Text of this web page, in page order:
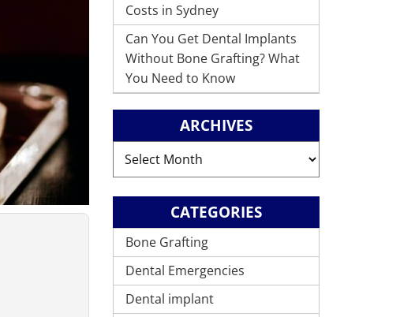
Costs in Sydney
Can You Get Dental Implants
Without Bone Grafting? What
You Need to Know
ARCHIVES
CATEGORIES
Bone Grafting
Dental Emergencies
Dental implant